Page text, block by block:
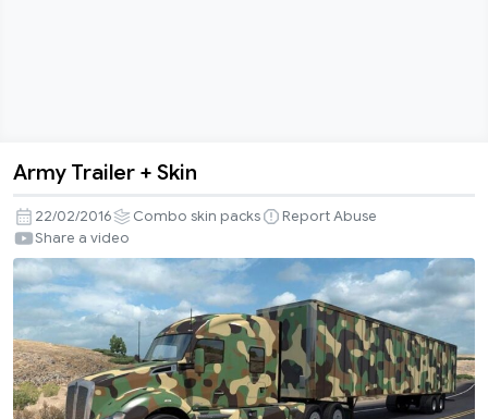
Army
Trailer
+
Skin
Army Trailer + Skin
22/02/2016 Combo skin packs
Report Abuse
Share a video